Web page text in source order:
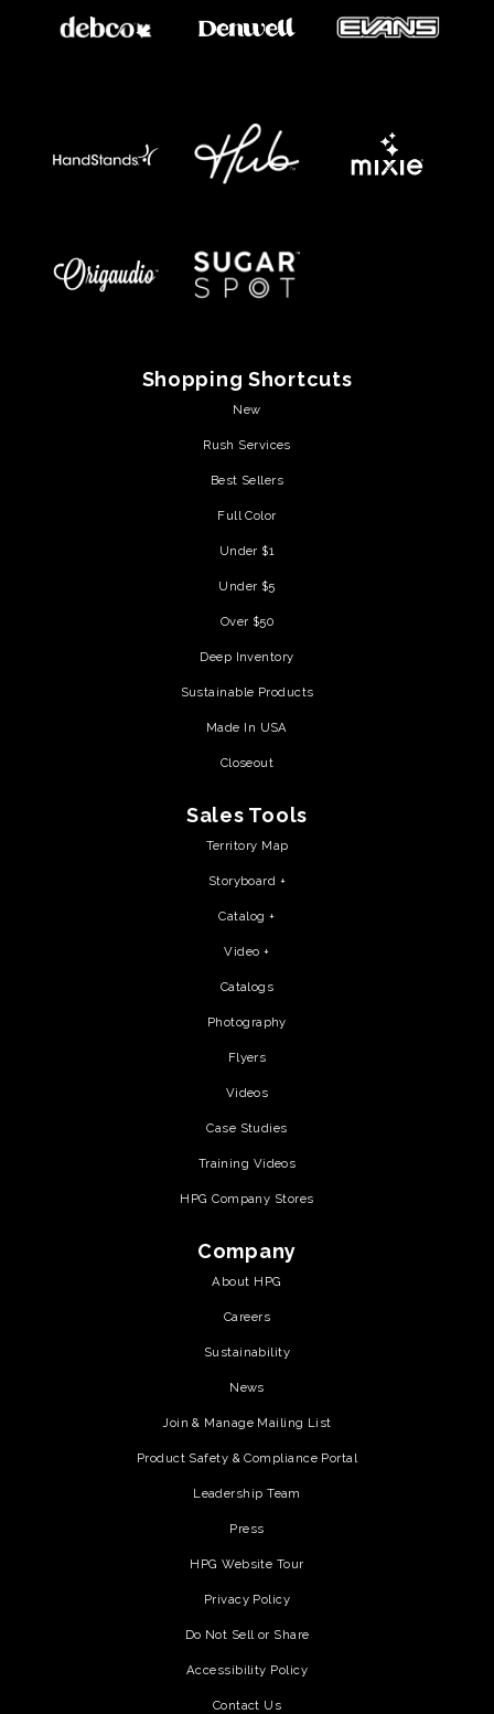
Shopping Shortcuts
New
Rush Services
Best Sellers
Full Color
Under $1
Under $5
Over $50
Deep Inventory
Sustainable Products
Made In USA
Closeout
Sales Tools
Territory Map
Storyboard +
Catalog +
Video +
Catalogs
Photography
Flyers
Videos
Case Studies
Training Videos
HPG Company Stores
Company
About HPG
Careers
Sustainability
News
Join & Manage Mailing List
Product Safety & Compliance Portal
Leadership Team
Press
HPG Website Tour
Privacy Policy
Do Not Sell or Share
Accessibility Policy
Contact Us